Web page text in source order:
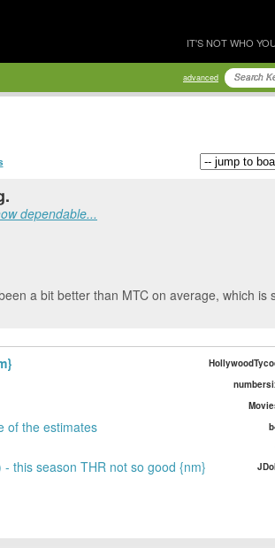
IT'S NOT WHO
advanced
dependable...
a bit better than MTC on average, which is
of the estimates
this season THR not so good {nm}